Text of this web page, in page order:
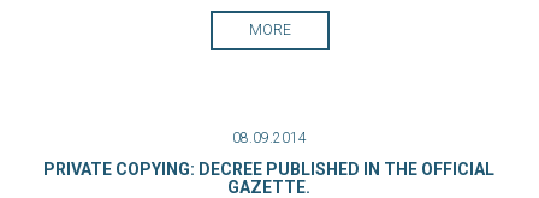
MORE
08.09.2014
PRIVATE COPYING: DECREE PUBLISHED IN THE OFFICIAL
GAZETTE.